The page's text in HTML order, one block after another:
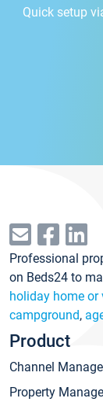
Quick setup
Professional
on Beds24 to
holiday home or
campground,
Product
Channel
Property